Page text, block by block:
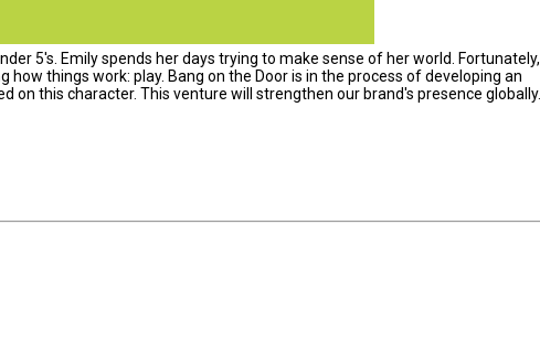
5's. Emily spends her days trying to make sense of her world. Fortunately,
things work: play. Bang on the Door is in the process of developing an
on this character. This venture will strengthen our brand's presence globally.